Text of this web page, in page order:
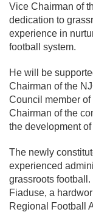
Vice Chairman of
dedication to
experience in
football system.
He will be
Chairman of the
Council member
Chairman of the
the development
The newly
experienced
grassroots
Fiaduse, a
Regional Football